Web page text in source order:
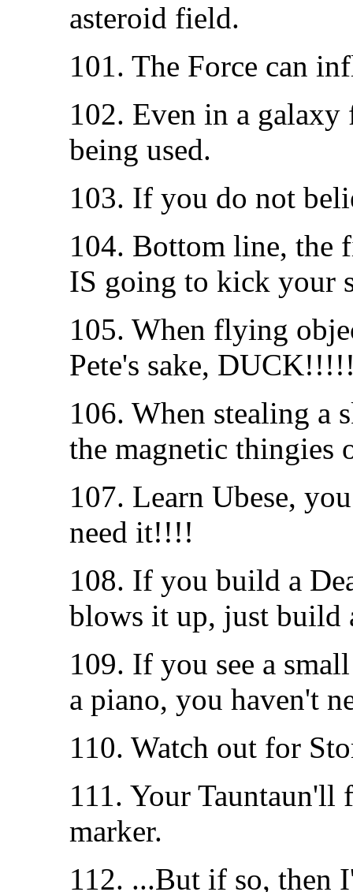
asteroid field.
101. The Force can
102. Even in a
being used.
103. If you do not
104. Bottom line, the
IS going to kick your
105. When flying
Pete's sake,
106. When stealing a
the magnetic thingies
107. Learn Ubese,
need it!!!!
108. If you build a
blows it up, just build
109. If you see a
a piano, you haven't
110. Watch out for
111. Your Tauntaun'll
marker.
112. ...But if so, then